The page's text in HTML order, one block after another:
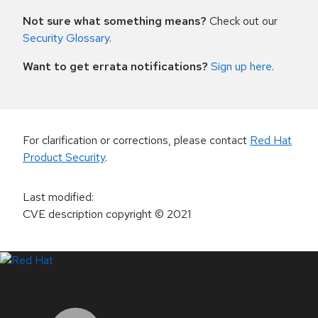
Not sure what something means? Check out our
Security Glossary.
Want to get errata notifications? Sign up here.
For clarification or corrections, please contact Red Hat
Product Security.
Last modified:
CVE description copyright© 2021